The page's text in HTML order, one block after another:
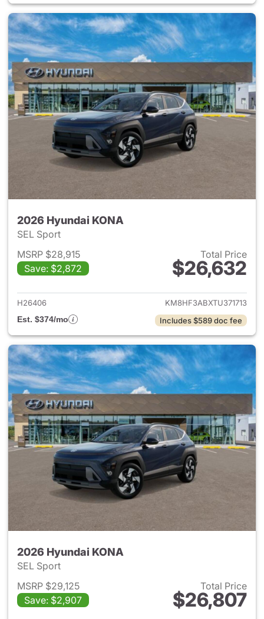
2026 Hyundai KONA
SEL Sport
MSRP $28,915
Save: $2,872
Total Price
$26,632
View details for 2026
H26406
KM8HF3ABXTU371713
Est. $374/mo
Includes $589 doc fee
2026 Hyundai KONA
SEL Sport
MSRP $29,125
Save: $2,907
Total Price
$26,807
View details for 2026